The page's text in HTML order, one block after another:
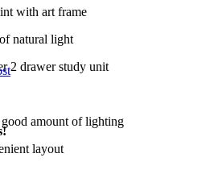
with art frame
natural light
2 drawer study unit
amount of lighting
layout